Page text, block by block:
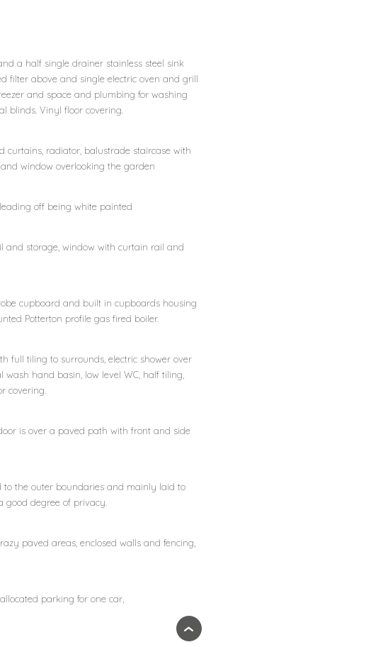
a half single drainer stainless steel sink
filter above and single electric oven and grill
and space and plumbing for washing
blinds. Vinyl floor covering.
radiator, balustrade staircase with
window overlooking the garden
off being white painted
storage, window with curtain rail and
cupboard and built in cupboards housing
Potterton profile gas fired boiler.
full tiling to surrounds, electric shower over
hand basin, low level WC, half tiling,
covering.
is over a paved path with front and side
to the outer boundaries and mainly laid to
degree of privacy.
paved areas, enclosed walls and fencing,
parking for one car,
›